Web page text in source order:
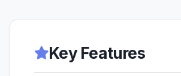
Key Features